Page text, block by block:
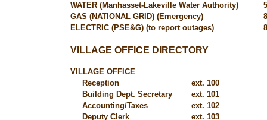
WATER (Manhasset-Lakeville Water Authority)
GAS (NATIONAL GRID) (Emergency)
ELECTRIC (PSE&G) (to report outages)
VILLAGE OFFICE DIRECTORY
VILLAGE OFFICE
Reception
ext. 100
Building Dept. Secretary
ext. 101
Accounting/Taxes
ext. 102
Deputy Clerk
ext. 103